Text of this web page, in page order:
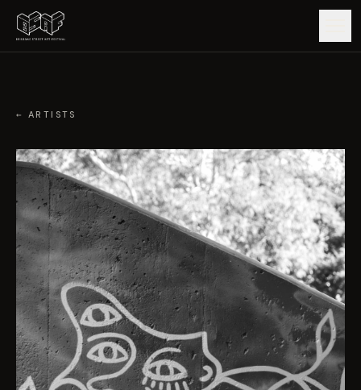
ARTWORKS
MAP
EDITIONS
IMPACT
EVENTS
← ARTISTS